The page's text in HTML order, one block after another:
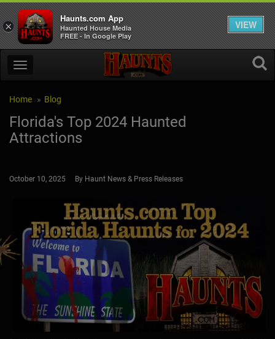
Home Blog
Florida's Top 2024 Haunted
Attractions
October 10, 2025 By Haunt News & Press Releases
×
Haunts.com App
Haunted House Media
FREE - In Google Play
VIEW